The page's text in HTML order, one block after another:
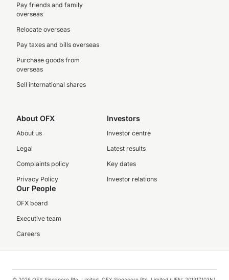
Pay friends and family
overseas
Relocate overseas
Pay taxes and bills overseas
Purchase goods from
overseas
Sell international shares
About OFX
About us
Legal
Complaints policy
Privacy Policy
Investors
Investor centre
Latest results
Key dates
Investor relations
Our People
OFX board
Executive team
Careers